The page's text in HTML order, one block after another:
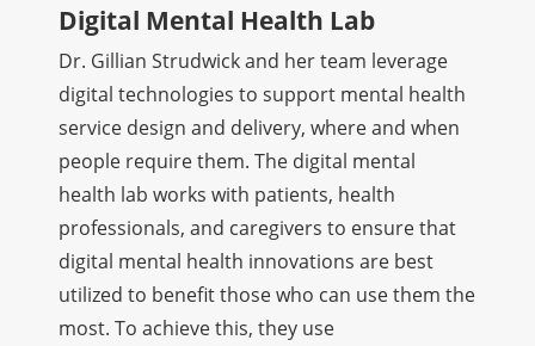
Digital Mental Health Lab
Dr. Gillian Strudwick and her team leverage
digital technologies to support mental health
service design and delivery, where and when
people require them. The digital mental
health lab works with patients, health
professionals, and caregivers to ensure that
digital mental health innovations are best
utilized to benefit those who can use them the
most. To achieve this, they use